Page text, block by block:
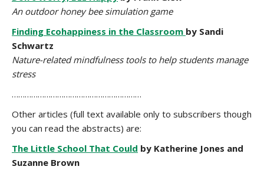
An outdoor honey bee simulation game
Finding Ecohappiness in the Classroom by Sandi
Schwartz
Nature-related mindfulness tools to help students manage
stress
……………………………………………………
Other articles (full text available only to subscribers though
you can read the abstracts) are:
The Little School That Could by Katherine Jones and
Suzanne Brown